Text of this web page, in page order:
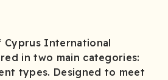
Cyprus International
in two main categories:
types. Designed to meet